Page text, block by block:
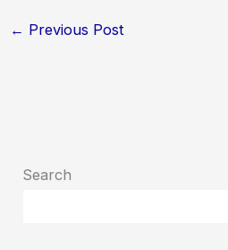
← Previous Post
Search